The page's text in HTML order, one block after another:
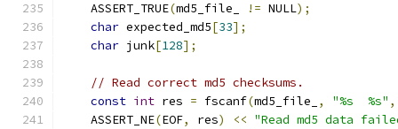
    ASSERT_TRUE
(md5_file_ != NULL);
char expected_md5[33];
char junk[128];
// Read correct md5 checksums.
const int res = fscanf(md5_file_ , "%s  %s" ,
    ASSERT_NE
(EOF, res) << "Read md5 data